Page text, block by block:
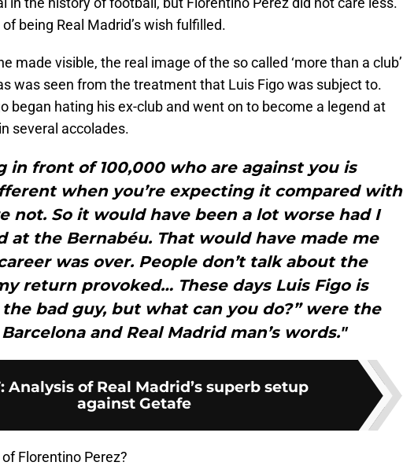
being Real Madrid’s wish fulfilled.
made visible, the real image of the so called ‘more than a club’
was seen from the treatment that Luis Figo was subject to.
began hating his ex-club and went on to become a legend at
several accolades.
in front of 100,000 who are against you is
when you’re expecting it compared with
not. So it would have been a lot worse had I
at the Bernabéu. That would have made me
was over. People don’t talk about the
return provoked… These days Luis Figo is
bad guy, but what can you do?” were the
and Real Madrid man’s words."
: Analysis of Real Madrid’s superb setup
against Getafe
Florentino Perez?